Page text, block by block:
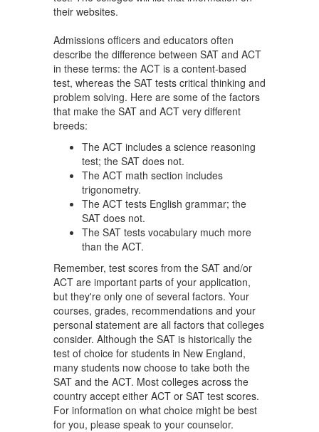
their websites.
Admissions officers and educators often
describe the difference between SAT and ACT
in these terms: the ACT is a content-based
test, whereas the SAT tests critical thinking and
problem solving. Here are some of the factors
that make the SAT and ACT very different
breeds:
The ACT includes a science reasoning
test; the SAT does not.
The ACT math section includes
trigonometry.
The ACT tests English grammar; the
SAT does not.
The SAT tests vocabulary much more
than the ACT.
Remember, test scores from the SAT and/or
ACT are important parts of your application,
but they're only one of several factors. Your
courses, grades, recommendations and your
personal statement are all factors that colleges
consider. Although the SAT is historically the
test of choice for students in New England,
many students now choose to take both the
SAT and the ACT. Most colleges across the
country accept either ACT or SAT test scores.
For information on what choice might be best
for you, please speak to your counselor.